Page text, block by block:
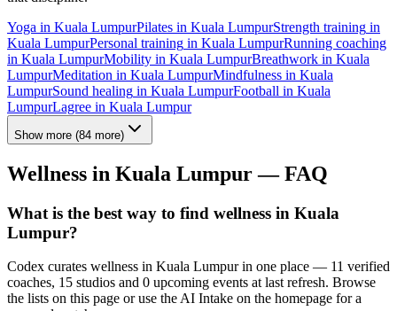
Yoga in Kuala LumpurPilates in Kuala LumpurStrength training in
Kuala LumpurPersonal training in Kuala LumpurRunning coaching
in Kuala LumpurMobility in Kuala LumpurBreathwork in Kuala
LumpurMeditation in Kuala LumpurMindfulness in Kuala
LumpurSound healing in Kuala LumpurFootball in Kuala
LumpurLagree in Kuala Lumpur
Show more (84 more)
Wellness in Kuala Lumpur— FAQ
What is the best way to find wellness in Kuala
Lumpur?
Codex curates wellness in Kuala Lumpur in one place — 11 verified
coaches, 15 studios and 0 upcoming events at last refresh. Browse
the lists on this page or use the AI Intake on the homepage for a